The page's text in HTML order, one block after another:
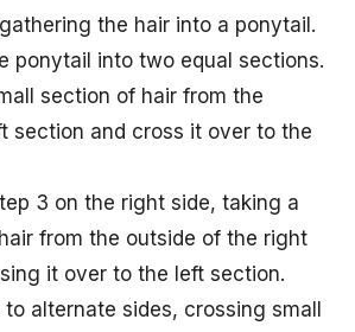
the hair into a ponytail.
ponytail into two equal sections.
section of hair from the
section and cross it over to the
3 on the right side, taking a
from the outside of the right
it over to the left section.
alternate sides, crossing small